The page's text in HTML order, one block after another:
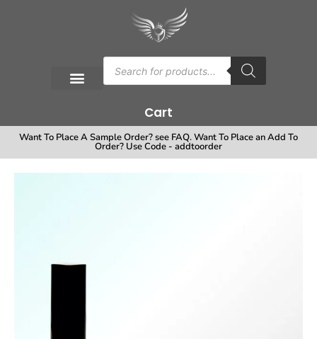
Cart
Want To Place A Sample Order? see FAQ. Want To Place an Add To
Order? Use Code - addtoorder